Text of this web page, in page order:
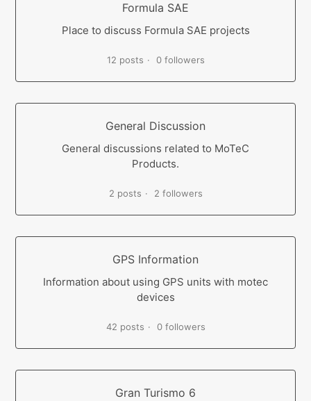
Formula SAE
Place to discuss Formula SAE projects
12 posts 0 followers
General Discussion
General discussions related to MoTeC
Products.
2 posts 2 followers
GPS Information
Information about using GPS units with motec
devices
42 posts 0 followers
Gran Turismo 6